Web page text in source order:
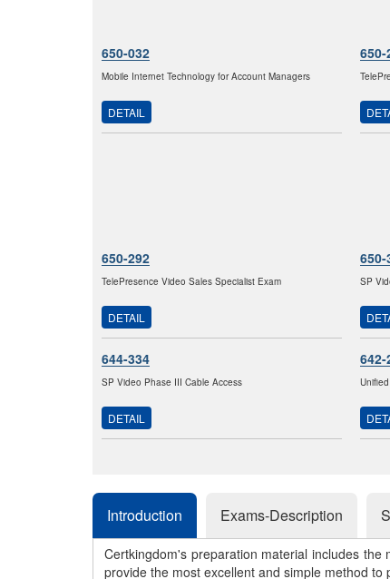
650-032
Mobile Internet Technology for Account Managers
DETAIL
650-
650-292
TelePresence Video Sales Specialist Exam
DETAIL
650-
SP
644-334
SP Video Phase III Cable Access
DETAIL
642-
Introduction Exams-Description
Certkingdom's preparation material includes
provide the most excellent and simple method